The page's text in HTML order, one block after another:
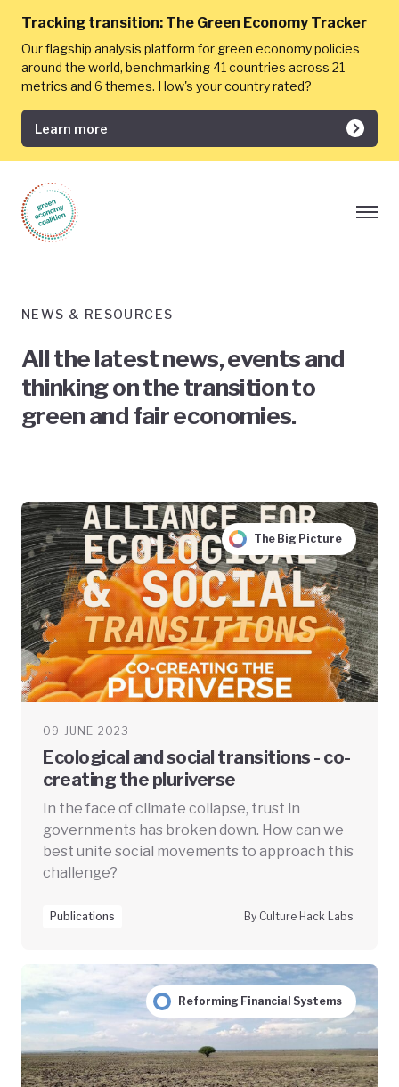
Tracking transition: The Green Economy Tracker
Our flagship analysis platform for green economy policies
around the world, benchmarking 41 countries across 21
metrics and 6 themes. How's your country rated?
Learn more
NEWS & RESOURCES
All the latest news, events and
thinking on the transition to
green and fair economies.
The Big Picture
09 JUNE 2023
Ecological and social transitions - co-
creating the pluriverse
In the face of climate collapse, trust in
governments has broken down. How can we
best unite social movements to approach this
challenge?
Publications By Culture Hack Labs
Reforming Financial Systems